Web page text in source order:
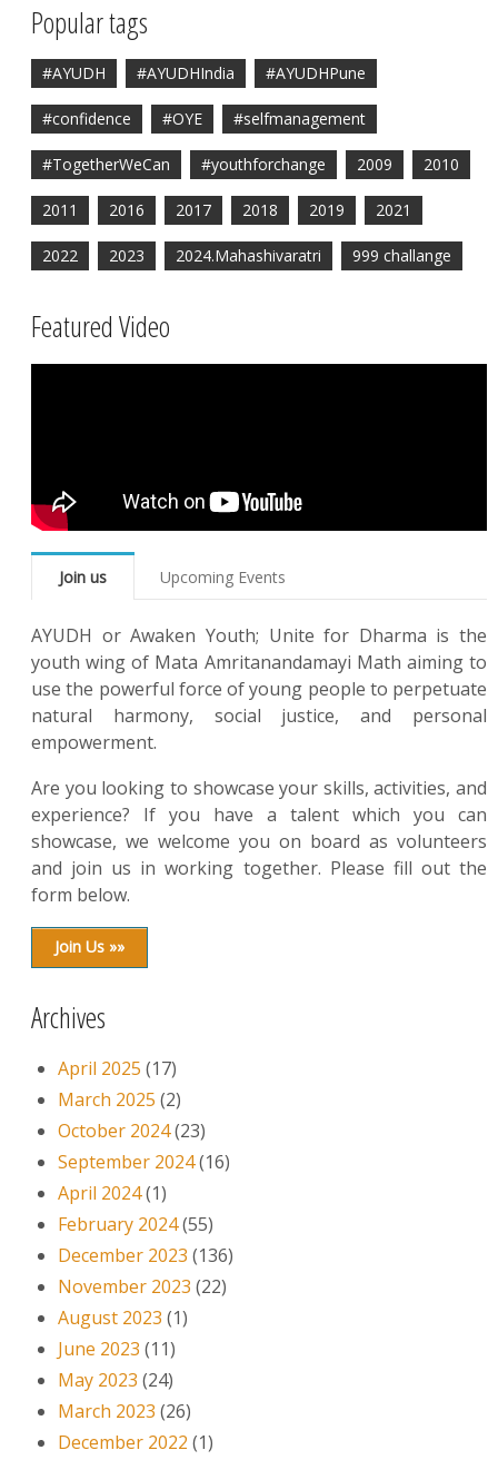
Popular tags
#AYUDH #AYUDHIndia #AYUDHPune
#confidence #OYE #selfmanagement
#TogetherWeCan #youthforchange 2009 2010
2011 2016 2017 2018 2019 2021
2022 2023 2024.Mahashivaratri 999 challange
Featured Video
Join us Upcoming Events
AYUDH or Awaken Youth; Unite for Dharma is the
youth wing of Mata Amritanandamayi Math aiming to
use the powerful force of young people to perpetuate
natural harmony, social justice, and personal
empowerment.
Are you looking to showcase your skills, activities, and
experience? If you have a talent which you can
showcase, we welcome you on board as volunteers
and join us in working together. Please fill out the
form below.
Join Us »»
Archives
April 2025 (17)
March 2025 (2)
October 2024(23)
September 2024(16)
April 2024(1)
February 2024(55)
December 2023 (136)
November 2023 (22)
August 2023 (1)
June 2023 (11)
May 2023 (24)
March 2023 (26)
December 2022 (1)